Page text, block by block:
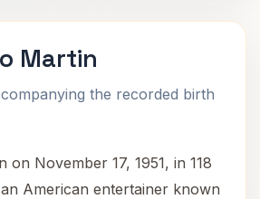
Martin
the recorded birth
on November 17, 1951, in 118
American entertainer known